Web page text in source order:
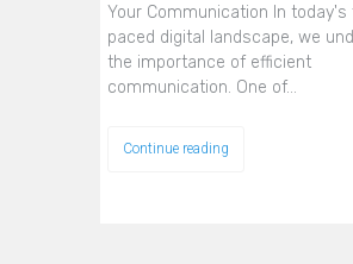
Your Communication In
paced digital landscape, we
the importance of efficient
communication. One of…
Continue reading